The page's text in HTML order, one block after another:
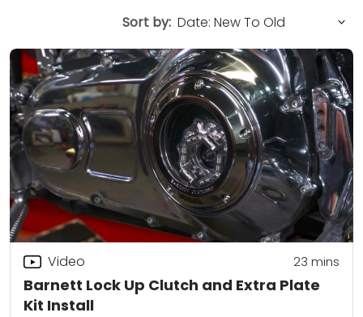
Sort by:
Barnett Lock Up Clutch and Extra Plate
Kit Install
Video 23 mins